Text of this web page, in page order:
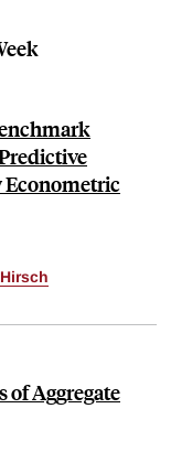
Econometric
of Aggregate